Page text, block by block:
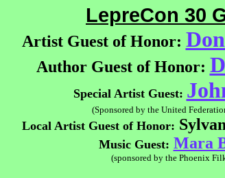
LepreCon 30
Artist Guest of Honor:
Author Guest of Honor:
Special Artist Guest:
(Sponsored by the United
Local Artist Guest of Honor:
Music Guest: Mara
(sponsored by the Phoenix